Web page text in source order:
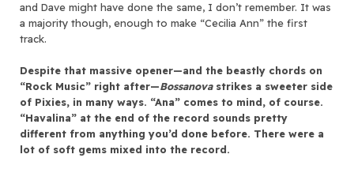
and Dave might have done the same, I don’t remember. It was
a majority though, enough to make “Cecilia Ann” the first
track.
Despite that massive opener—and the beastly chords on
“Rock Music” right after—Bossanovastrikes a sweeter side
of Pixies, in many ways. “Ana” comes to mind, of course.
“Havalina” at the end of the record sounds pretty
different from anything you’d done before. There were a
lot of soft gems mixed into the record.